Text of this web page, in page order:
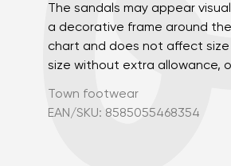
The sandals may appear
a decorative frame around
chart and does not affect
size without extra allowance,
Town footwear
EAN/SKU: 8585055468354